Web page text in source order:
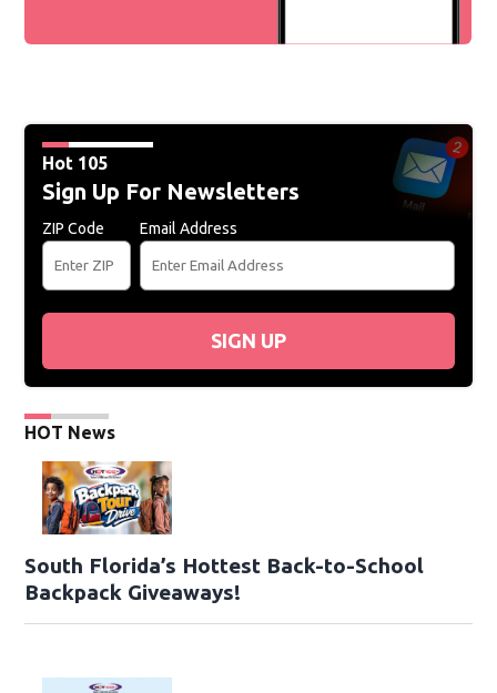
Hot 105
Sign Up For Newsletters
ZIP Code Email Address
SIGN UP
HOT News
South Florida’s Hottest Back-to-School
Backpack Giveaways!